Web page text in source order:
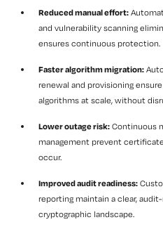
Reduced manual effort:
and vulnerability scanning
ensures continuous protection.
Faster algorithm migration:
renewal and provisioning
algorithms at scale, without
Lower outage risk: Continuous
management prevent
occur.
Improved audit readiness:
reporting maintain a clear,
cryptographic landscape.